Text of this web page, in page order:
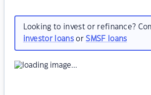
Looking to invest or refinance?
investor loansorSMSF loans